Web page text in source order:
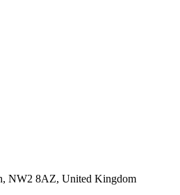
NW2 8AZ, United Kingdom